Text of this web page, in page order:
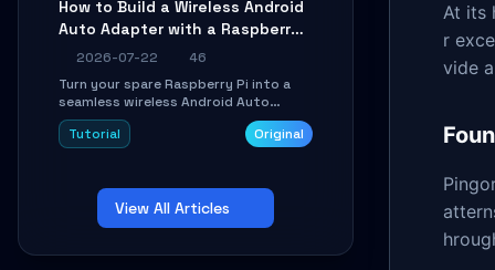
Learn about UDP firewall setup, local
echo, connection roaming, and
How to Build a Wireless Android
Auto Adapter with a Raspberry
Pi: A 10-Minute DIY Guide
2026-07-22
46
Turn your spare Raspberry Pi into a
seamless wireless Android Auto
dongle. This hands-on guide walks
you through flashing the custom
troubleshooting common car-head-
unit issues using the
`WirelessAndroidAutoDongle` project.
Tutorial Original
View All Articles
At its
r
vide